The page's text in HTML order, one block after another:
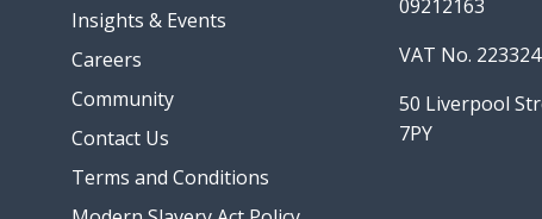
Insights & Events
Careers
Community
Contact Us
Terms and Conditions
09212163
VAT No.
50 Liverpool
7PY